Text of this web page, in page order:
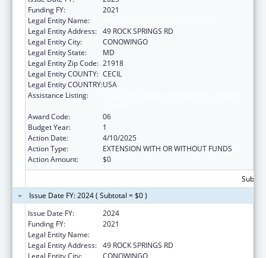
Funding FY:
2021
Legal Entity Name:
Legal Entity Address: 49 ROCK SPRINGS RD
Legal Entity City:
CONOWINGO
Legal Entity State:
MD
Legal Entity Zip Code: 21918
Legal Entity COUNTY: CECIL
Legal Entity COUNTRY:USA
Assistance Listing:
Award Code:
06
Budget Year:
1
Action Date:
4/10/2025
Action Type:
EXTENSION WITH OR WITHOUT FUNDS
Action Amount:
$0
Issue Date FY: 2024 ( Subtotal = $0 )
Issue Date FY:
2024
Funding FY:
2021
Legal Entity Name:
Legal Entity Address: 49 ROCK SPRINGS RD
Legal Entity City:
CONOWINGO